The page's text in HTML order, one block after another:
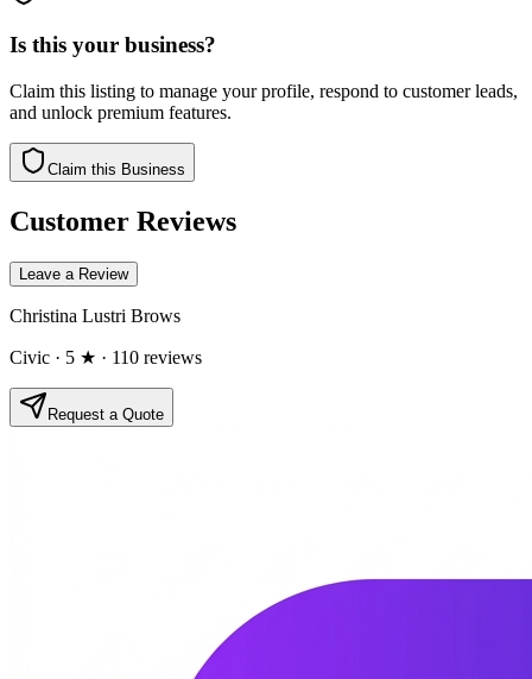
Is this your business?
Claim this listing to manage your profile, respond to customer leads,
and unlock premium features.
Claim this Business
Customer Reviews
Leave a Review
Christina Lustri Brows
Civic · 5 ★ · 110 reviews
Request a Quote